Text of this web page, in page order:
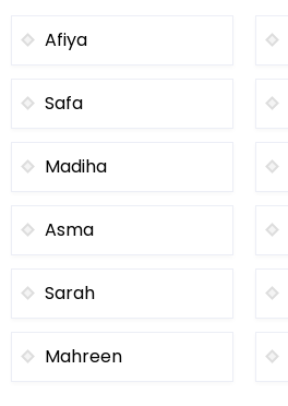
Afiya
Safa
Madiha
Asma
Sarah
Mahreen